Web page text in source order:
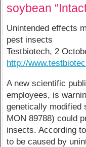
soybean
Unintended effects
pest insects
Testbiotech, 2
http://
A new scientific
employees, is
genetically modified
MON 89788) could
insects. According
to be caused by